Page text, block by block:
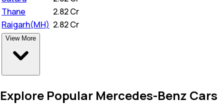
Thane
2.82 Cr
Raigarh(MH) 2.82 Cr
View More
Explore Popular Mercedes-Benz Cars